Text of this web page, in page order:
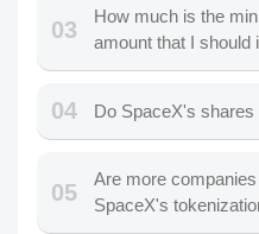
03
How much is the
amount that I should
04 Do SpaceX's shares
05
Are more
SpaceX's